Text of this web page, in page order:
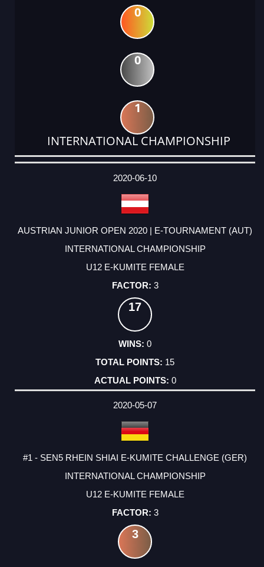
0
0
1
INTERNATIONAL CHAMPIONSHIP
DATE
EVENT
TYPE
CATEGORY
EVENT
RANK
WINS
POINTS
ACTUAL
2020-06-10
AUSTRIAN JUNIOR OPEN 2020 | E-TOURNAMENT (AUT)
INTERNATIONAL CHAMPIONSHIP
U12 E-KUMITE FEMALE
3
17
0
15
0
2020-05-07
#1 - SEN5 RHEIN SHIAI E-KUMITE CHALLENGE (GER)
INTERNATIONAL CHAMPIONSHIP
U12 E-KUMITE FEMALE
3
3